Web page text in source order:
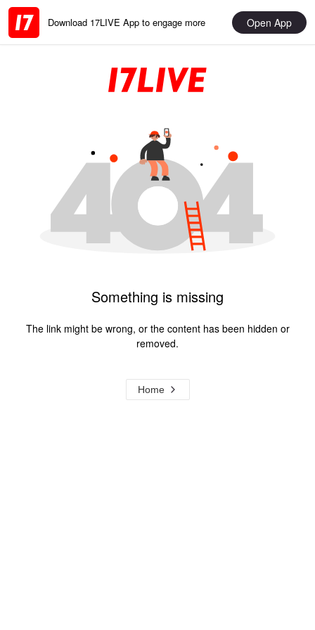
Download 17LIVE App to engage more Open App
Something is missing
The link might be wrong, or the content has been hidden or
removed.
Home